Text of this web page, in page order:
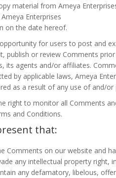
material from Ameya
Enterprises
on the date hereof.
for users to post and
publish or review Comments
its agents and/or affiliates.
by applicable laws, Ameya
as a result of any use of and/
right to monitor all Comments
and Conditions.
that:
Comments on our website and
any intellectual property
any defamatory, libelous,